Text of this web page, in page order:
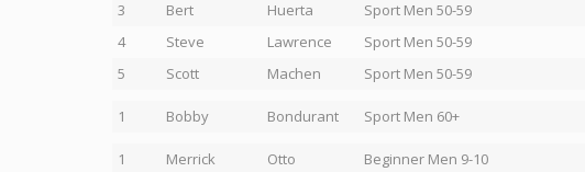
3
Bert Huerta Sport Men 50-59
4
Steve Lawrence Sport Men 50-59
5
Scott Machen Sport Men 50-59
1 Bobby Bondurant Sport Men 60+
1 Merrick Otto Beginner Men 9-10